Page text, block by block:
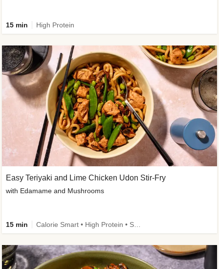
15 min High Protein
Easy Teriyaki and Lime Chicken Udon Stir-Fry
with Edamame and Mushrooms
15 min